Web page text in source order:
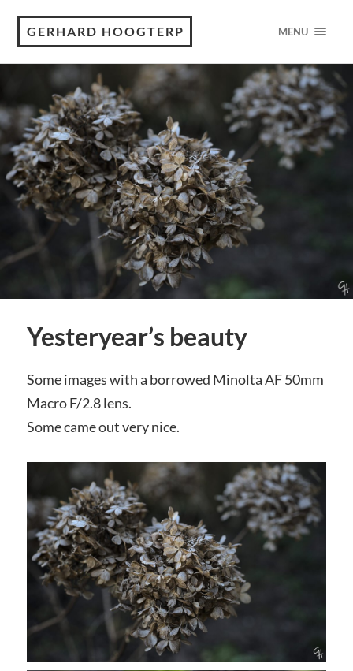
GERHARD HOOGTERP MENU
Yesteryear’s beauty
Some images with a borrowed Minolta AF 50mm
Macro F/2.8 lens.
Some came out very nice.